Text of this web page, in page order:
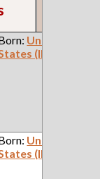
United
(Illinois)
United
(Illinois)